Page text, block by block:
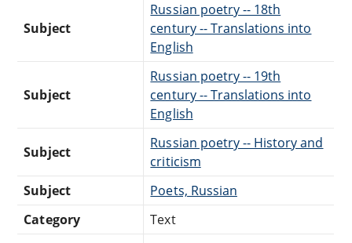
Subject
Russian poetry -- 18th
century -- Translations into
English
Subject
Russian poetry -- 19th
century -- Translations into
English
Subject
Russian poetry -- History and
criticism
Subject
Poets, Russian
Category
Text